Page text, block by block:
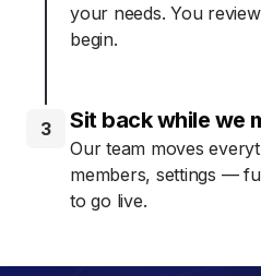
your needs. You
begin.
3 Sit back while we
Our team moves
members, settings —
to go live.